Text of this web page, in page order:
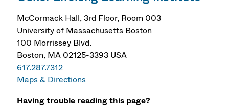
McCormack Hall, 3rd Floor, Room 003
University of Massachusetts Boston
100 Morrissey Blvd.
Boston, MA 02125-3393 USA
617.287.7312
Maps & Directions
Having trouble reading this page?